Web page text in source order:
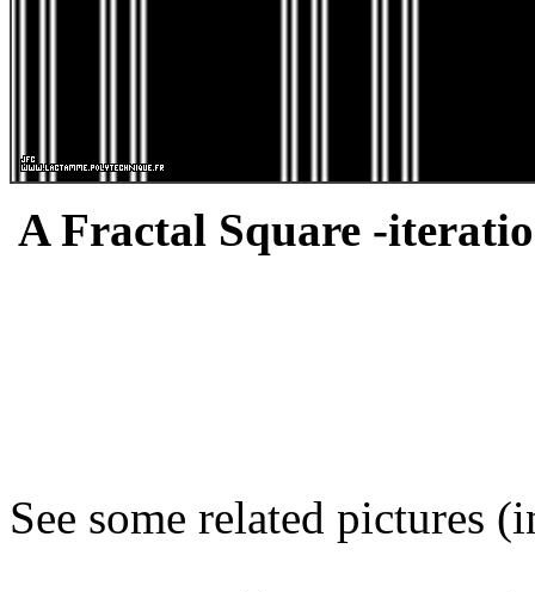
A Fractal Square -
See some related pictures